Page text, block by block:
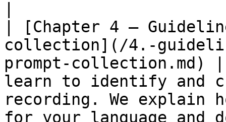
| [Chapter 4 –
collection](/4.-
prompt-
learn to identify and
recording. We explain
for your language and